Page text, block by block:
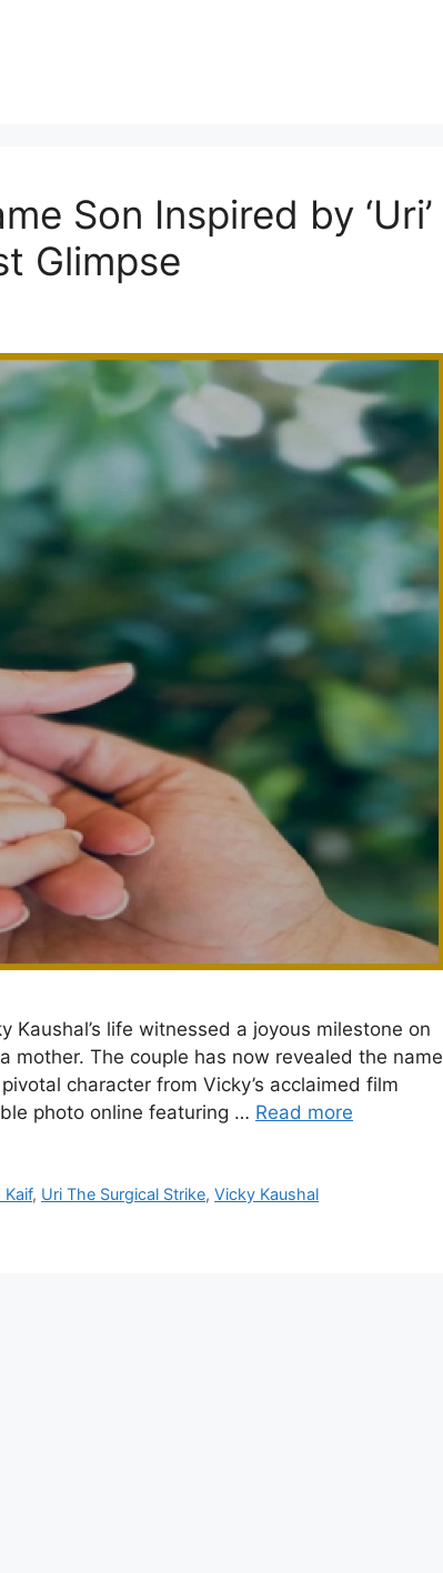
Son Inspired by ‘Uri’
Glimpse
Kaushal’s life witnessed a joyous milestone on
mother. The couple has now revealed the name
character from Vicky’s acclaimed film
photo online featuring … Read more
Kaif, Uri The Surgical Strike,Vicky Kaushal